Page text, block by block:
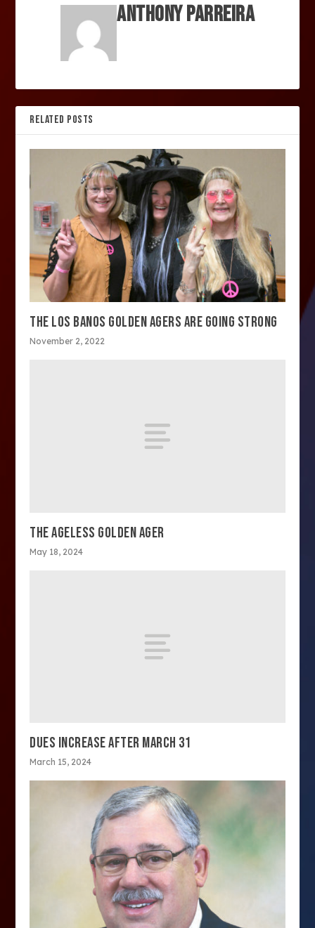
Anthony Parreira
RELATED POSTS
THE LOS BANOS GOLDEN AGERS ARE GOING STRONG
November 2, 2022
THE AGELESS GOLDEN AGER
May 18, 2024
DUES INCREASE AFTER MARCH 31
March 15, 2024